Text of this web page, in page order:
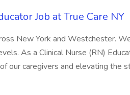
Job at True Care NY
New York and Westchester.
As a Clinical Nurse (RN)
our caregivers and elevating the